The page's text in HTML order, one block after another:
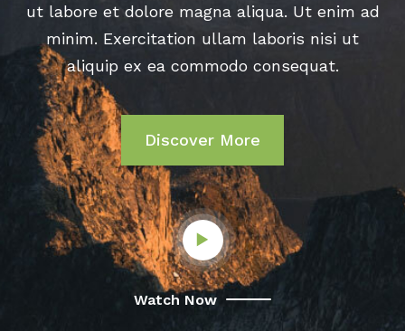
ut labore et dolore magna aliqua. Ut enim ad
minim. Exercitation ullam laboris nisi ut
aliquip ex ea commodo consequat.
Discover More
Watch Now